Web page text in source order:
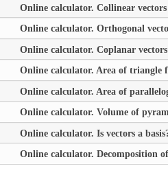
Online calculator. Collinear vectors
Online calculator. Orthogonal
Online calculator. Coplanar vectors
Online calculator. Area of triangle
Online calculator. Area of
Online calculator. Volume of
Online calculator. Is vectors a
Online calculator. Decomposition